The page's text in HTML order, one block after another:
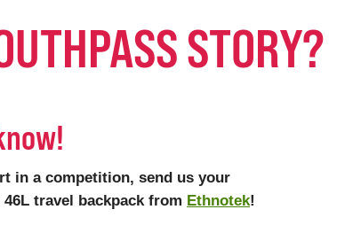
STORY?
in a competition, send us your
travel backpack from Ethnotek!